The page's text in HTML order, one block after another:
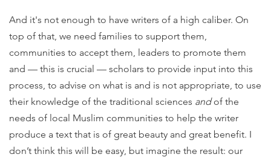
And it's not enough to have writers of a high caliber. On
top of that, we need families to support them,
communities to accept them, leaders to promote them
and — this is crucial — scholars to provide input into this
process, to advise on what is and is not appropriate, to use
their knowledge of the traditional sciences andof the
needs of local Muslim communities to help the writer
produce a text that is of great beauty and great benefit. I
don’t think this will be easy, but imagine the result: our